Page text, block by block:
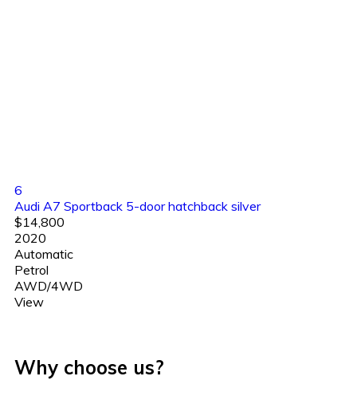
6
Audi A7 Sportback 5-door hatchback silver
$14,800
2020
Automatic
Petrol
AWD/4WD
View
Why choose us?